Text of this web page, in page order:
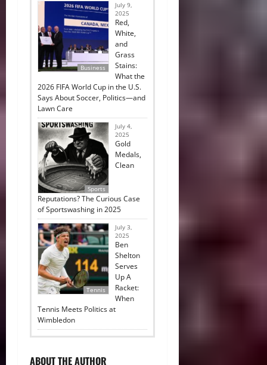
Business
July 9,
2025
Red,
White,
and
Grass
Stains:
What the
2026 FIFA World Cup in the U.S.
Says About Soccer, Politics—and
Lawn Care
Sports
July 4,
2025
Gold
Medals,
Clean
Reputations? The Curious Case
of Sportswashing in 2025
Tennis
July 3,
2025
Ben
Shelton
Serves
Up A
Racket:
When
Tennis Meets Politics at
Wimbledon
ABOUT THE AUTHOR